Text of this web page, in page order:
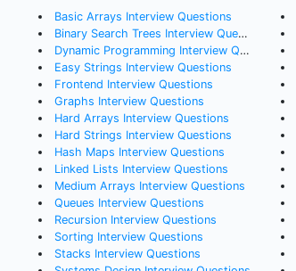
Basic Arrays Interview Questions
Binary Search Trees Interview Questions
Dynamic Programming Interview Questions
Easy Strings Interview Questions
Frontend Interview Questions
Graphs Interview Questions
Hard Arrays Interview Questions
Hard Strings Interview Questions
Hash Maps Interview Questions
Linked Lists Interview Questions
Medium Arrays Interview Questions
Queues Interview Questions
Recursion Interview Questions
Sorting Interview Questions
Stacks Interview Questions